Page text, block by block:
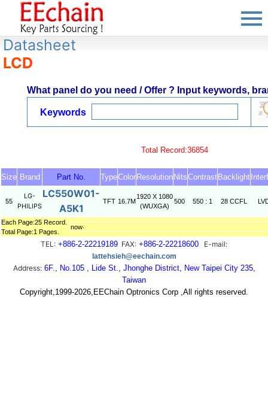
Datasheet
LCD
What panel do you need / Offer ? Input keywords,
Keywords
Total Record:36854
Size Brand Part No. TypeColor Resolution NitsContrast Backlight
55
LG-
PHILIPS
LC550W01-
A5K1
TFT 16.7M
1920 X 1080
(WUXGA)
500 550 : 1 28 CCFL
Each Page:25 Record.
Total Page:1 Pages.
now‧
TEL: +886-2-22219189 FAX: +886-2-22218600 E-mail:
lattehsieh@eechain.com
Address:6F., No.105 , Lide St., Jhonghe District, New Taipei City 235,
Taiwan
Copyright,1999-2026,EEChain Optronics Corp ,All rights reserved.